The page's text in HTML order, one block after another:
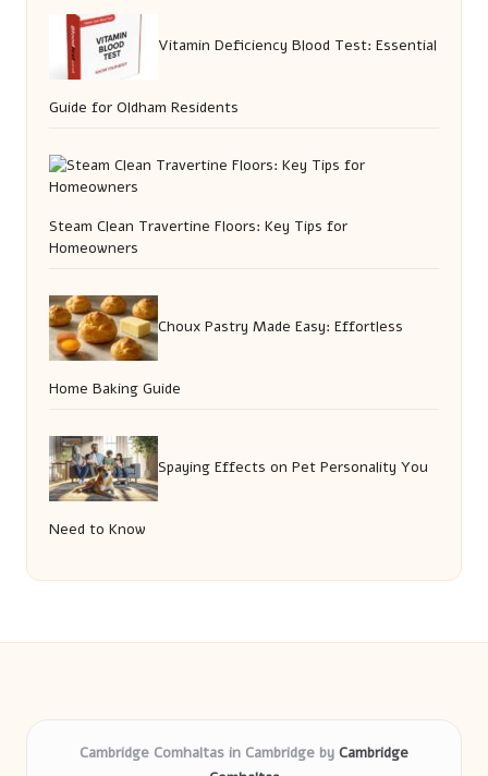
Vitamin Deficiency Blood Test: Essential
Guide for Oldham Residents
Steam Clean Travertine Floors: Key Tips for
Homeowners
Choux Pastry Made Easy: Effortless
Home Baking Guide
Spaying Effects on Pet Personality You
Need to Know
Cambridge Comhaltas in Cambridge by Cambridge